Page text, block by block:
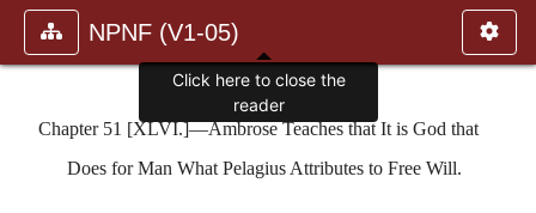
NPNF (V1-05)
Chapter 51 [XLVI.]—Ambrose Teaches that It is God that
Does for Man What Pelagius Attributes to Free Will.
Click here to close the
reader